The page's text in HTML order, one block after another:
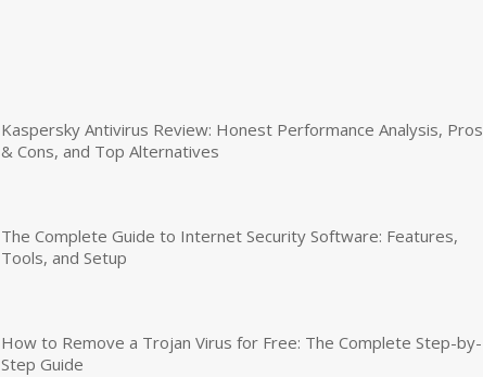
Kaspersky Antivirus Review: Honest Performance Analysis, Pros
& Cons, and Top Alternatives
The Complete Guide to Internet Security Software: Features,
Tools, and Setup
How to Remove a Trojan Virus for Free: The Complete Step-by-
Step Guide